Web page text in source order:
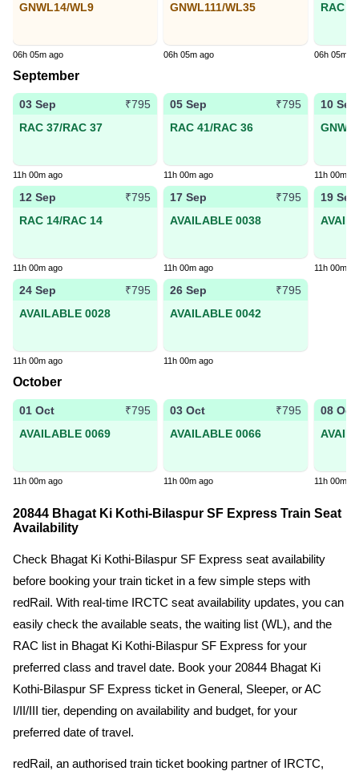
GNWL14/WL9
06h 05m ago
GNWL111/WL35
06h 05m ago
RAC
06h 05m
September
03 Sep
₹795
RAC 37/RAC 37
11h 00m ago
05 Sep
₹795
RAC 41/RAC 36
11h 00m ago
10 Sep
11h 00m
12 Sep
₹795
RAC 14/RAC 14
11h 00m ago
17 Sep
₹795
AVAILABLE 0038
11h 00m ago
19 Sep
11h 00m
24 Sep
₹795
AVAILABLE 0028
11h 00m ago
26 Sep
₹795
AVAILABLE 0042
11h 00m ago
October
01 Oct
₹795
AVAILABLE 0069
11h 00m ago
03 Oct
₹795
AVAILABLE 0066
11h 00m ago
08 Oct
11h 00m
20844 Bhagat Ki Kothi-Bilaspur SF Express Train Seat
Availability
Check Bhagat Ki Kothi-Bilaspur SF Express seat availability
before booking your train ticket in a few simple steps with
redRail. With real-time IRCTC seat availability updates, you can
easily check the available seats, the waiting list (WL), and the
RAC list in Bhagat Ki Kothi-Bilaspur SF Express for your
preferred class and travel date. Book your 20844 Bhagat Ki
Kothi-Bilaspur SF Express ticket in General, Sleeper, or AC
I/II/III tier, depending on availability and budget, for your
preferred date of travel.
redRail, an authorised train ticket booking partner of IRCTC,